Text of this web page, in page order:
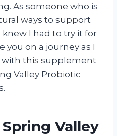
As someone who is
ways to support
I had to try it for
you on a journey as I
with this supplement
Valley Probiotic
Valley